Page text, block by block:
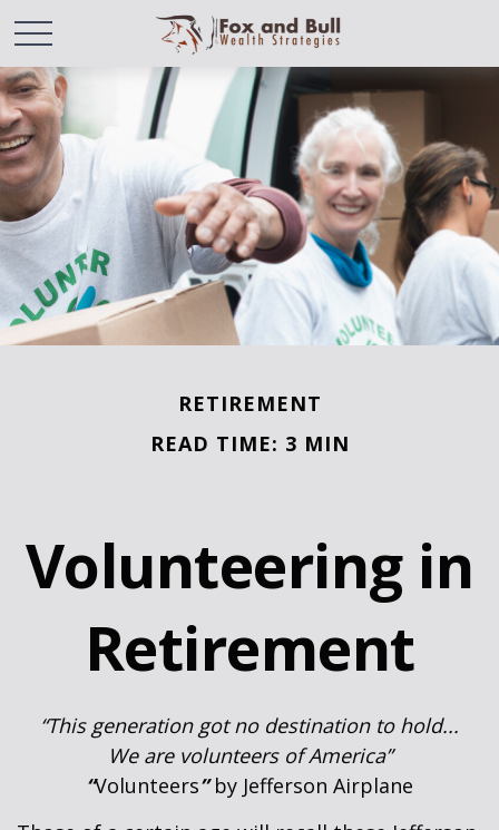
RETIREMENT
READ TIME: 3 MIN
Volunteering in
Retirement
“This generation got no destination to hold...
We are volunteers of America”
“Volunteers”by Jefferson Airplane